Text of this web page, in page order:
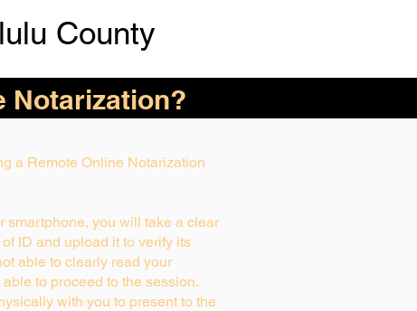
County
Notarization?
a Remote Online Notarization
smartphone, you will take a clear
ID and upload it to verify its
able to clearly read your
to proceed to the session.
with you to present to the